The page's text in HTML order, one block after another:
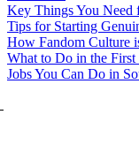
Key Things You Need
Tips for Starting
How Fandom Culture
What to Do in the
Jobs You Can Do in